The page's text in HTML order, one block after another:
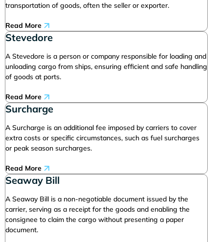
transportation of goods, often the seller or exporter.
Read More
Stevedore
A Stevedore is a person or company responsible for loading and
unloading cargo from ships, ensuring efficient and safe handling
of goods at ports.
Read More
Surcharge
A Surcharge is an additional fee imposed by carriers to cover
extra costs or specific circumstances, such as fuel surcharges
or peak season surcharges.
Read More
Seaway Bill
A Seaway Bill is a non-negotiable document issued by the
carrier, serving as a receipt for the goods and enabling the
consignee to claim the cargo without presenting a paper
document.